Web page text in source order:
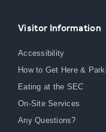
Visitor Information
Accessibility
How to Get Here &
Eating at the SEC
On-Site Services
Any Questions?